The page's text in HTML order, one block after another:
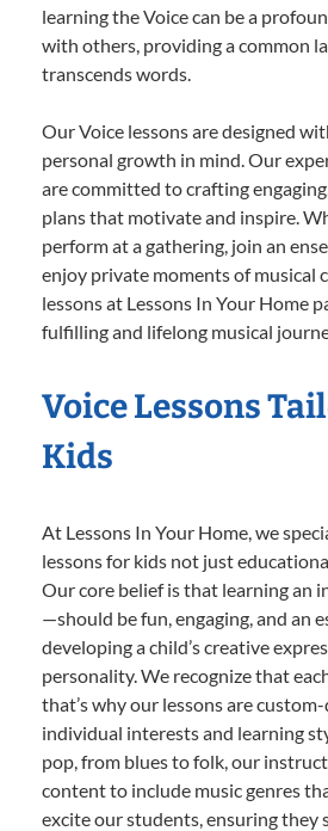
learning the Voice can be a
with others, providing a common
transcends words.
Our Voice lessons are designed
personal growth in mind. Our
are committed to crafting
plans that motivate and inspire.
perform at a gathering, join an
enjoy private moments of musical
lessons at Lessons In Your Home
fulfilling and lifelong musical
Voice Lessons
Kids
At Lessons In Your Home, we
lessons for kids not just
Our core belief is that learning an
—should be fun, engaging, and an
developing a child’s creative
personality. We recognize that
that’s why our lessons are
individual interests and learning
pop, from blues to folk, our
content to include music genres
excite our students, ensuring they